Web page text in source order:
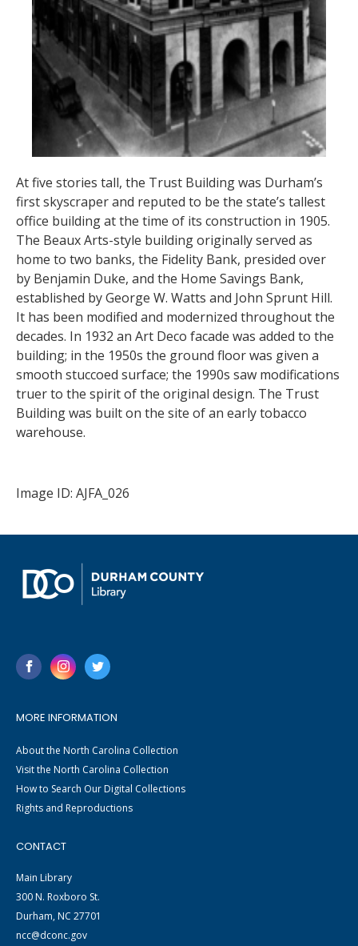
At five stories tall, the Trust Building was Durham’s
first skyscraper and reputed to be the state’s tallest
office building at the time of its construction in 1905.
The Beaux Arts-style building originally served as
home to two banks, the Fidelity Bank, presided over
by Benjamin Duke, and the Home Savings Bank,
established by George W. Watts and John Sprunt Hill.
It has been modified and modernized throughout the
decades. In 1932 an Art Deco facade was added to the
building; in the 1950s the ground floor was given a
smooth stuccoed surface; the 1990s saw modifications
truer to the spirit of the original design. The Trust
Building was built on the site of an early tobacco
warehouse.
Image ID: AJFA_026
MORE INFORMATION
About the North Carolina Collection
Visit the North Carolina Collection
How to Search Our Digital Collections
Rights and Reproductions
CONTACT
Main Library
300 N. Roxboro St.
Durham, NC 27701
ncc@dconc.gov